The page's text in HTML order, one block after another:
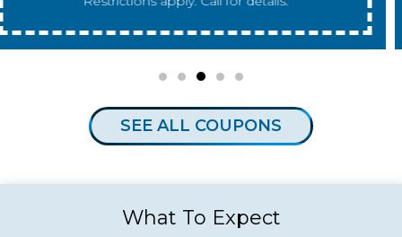
SEE ALL COUPONS
What To Expect